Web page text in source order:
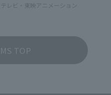
レビ・東映アニメーション
TOP